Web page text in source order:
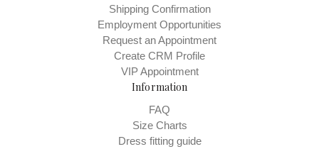
Shipping Confirmation
Employment Opportunities
Request an Appointment
Create CRM Profile
VIP Appointment
Information
FAQ
Size Charts
Dress fitting guide